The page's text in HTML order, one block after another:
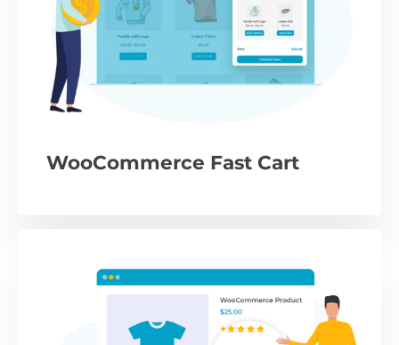
WooCommerce Fast Cart